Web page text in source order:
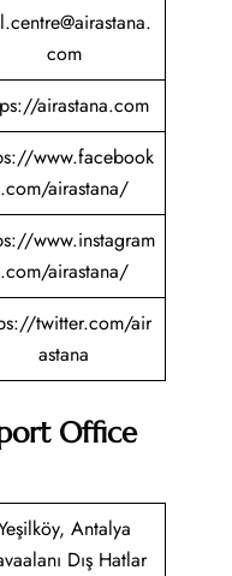
com
airastana.com
www.facebook
.com/airastana/
www.instagram
.com/airastana/
twitter.com/air
astana
Office
Antalya
Dış Hatlar